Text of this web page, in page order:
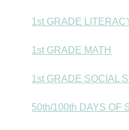
1st GRADE
1st GRADE MATH
1st GRADE SOCIAL
50th/100th DAYS OF